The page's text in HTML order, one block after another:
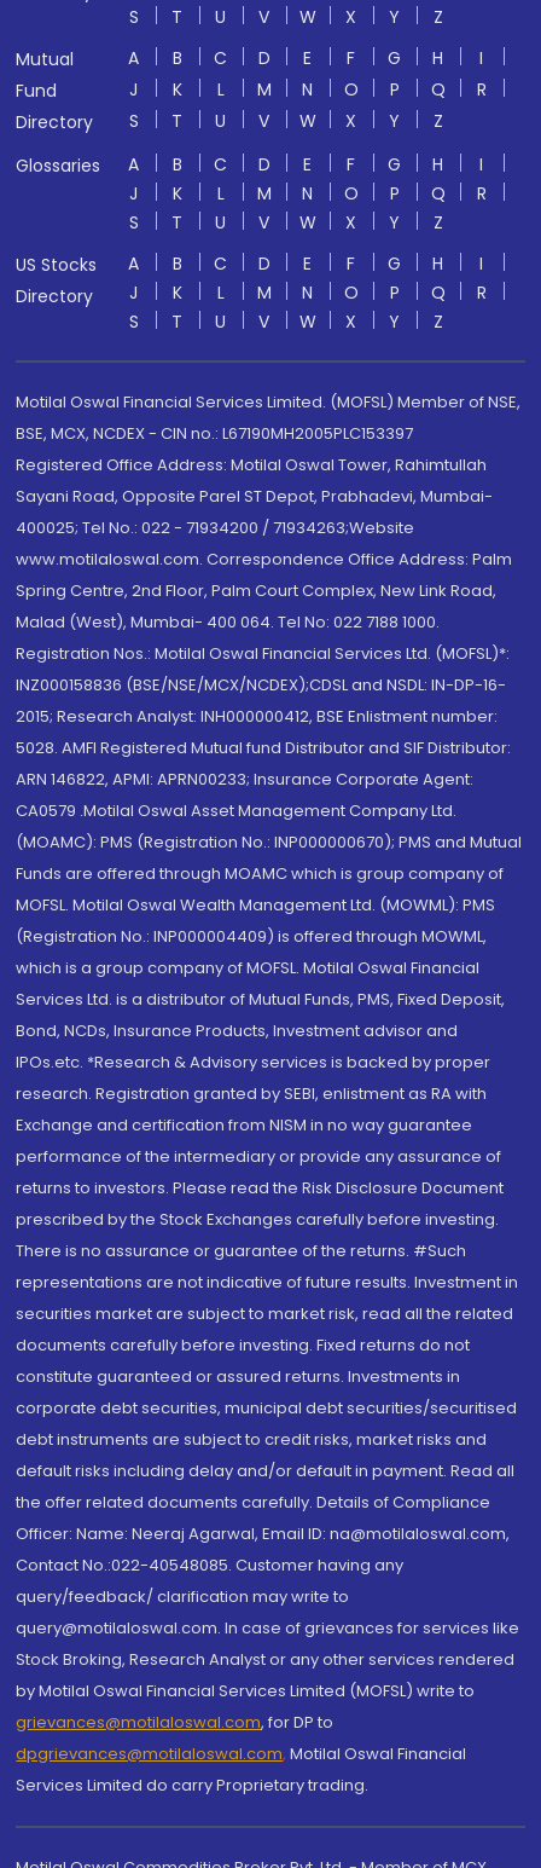
S
T U V W X Y
Z
Mutual
Fund
Directory
A B C D E F G H
I
J
K L M N O P Q
R
S
T U V W X Y
Z
Glossaries
A B C D E F G H
I
J
K L M N O P Q
R
S
T U V W X Y
Z
US Stocks
Directory
A B C D E F G H
I
J
K L M N O P Q
R
S
T U V W X Y Z
Motilal Oswal Financial Services Limited. (MOFSL) Member of NSE,
BSE, MCX, NCDEX - CIN no.: L67190MH2005PLC153397
Registered Office Address: Motilal Oswal Tower, Rahimtullah
Sayani Road, Opposite Parel ST Depot, Prabhadevi, Mumbai-
400025; Tel No.: 022 - 71934200 / 71934263;Website
www.motilaloswal.com. Correspondence Office Address: Palm
Spring Centre, 2nd Floor, Palm Court Complex, New Link Road,
Malad (West), Mumbai- 400 064. Tel No: 022 7188 1000.
Registration Nos.: Motilal Oswal Financial Services Ltd. (MOFSL)*:
INZ000158836 (BSE/NSE/MCX/NCDEX);CDSL and NSDL: IN-DP-16-
2015; Research Analyst: INH000000412, BSE Enlistment number:
5028. AMFI Registered Mutual fund Distributor and SIF Distributor:
ARN 146822, APMI: APRN00233; Insurance Corporate Agent:
CA0579 .Motilal Oswal Asset Management Company Ltd.
(MOAMC): PMS (Registration No.: INP000000670); PMS and Mutual
Funds are offered through MOAMC which is group company of
MOFSL. Motilal Oswal Wealth Management Ltd. (MOWML): PMS
(Registration No.: INP000004409) is offered through MOWML,
which is a group company of MOFSL. Motilal Oswal Financial
Services Ltd. is a distributor of Mutual Funds, PMS, Fixed Deposit,
Bond, NCDs, Insurance Products, Investment advisor and
IPOs.etc. *Research & Advisory services is backed by proper
research. Registration granted by SEBI, enlistment as RA with
Exchange and certification from NISM in no way guarantee
performance of the intermediary or provide any assurance of
returns to investors. Please read the Risk Disclosure Document
prescribed by the Stock Exchanges carefully before investing.
There is no assurance or guarantee of the returns. #Such
representations are not indicative of future results. Investment in
securities market are subject to market risk, read all the related
documents carefully before investing. Fixed returns do not
constitute guaranteed or assured returns. Investments in
corporate debt securities, municipal debt securities/securitised
debt instruments are subject to credit risks, market risks and
default risks including delay and/or default in payment. Read all
the offer related documents carefully. Details of Compliance
Officer: Name: Neeraj Agarwal, Email ID: na@motilaloswal.com,
Contact No.:022-40548085. Customer having any
query/feedback/ clarification may write to
query@motilaloswal.com. In case of grievances for services like
Stock Broking, Research Analyst or any other services rendered
by Motilal Oswal Financial Services Limited (MOFSL) write to
grievances@motilaloswal.com, for DP to
dpgrievances@motilaloswal.com, Motilal Oswal Financial
Services Limited do carry Proprietary trading.